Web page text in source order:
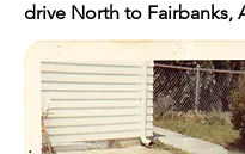
drive North to Fairbanks,